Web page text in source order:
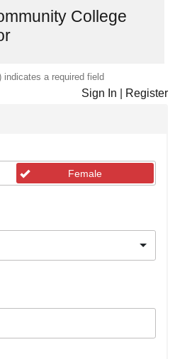
College
indicates a required field
Sign In Register
Female